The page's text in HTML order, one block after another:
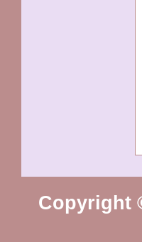
Copyright